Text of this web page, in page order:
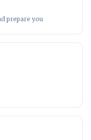
prepare you